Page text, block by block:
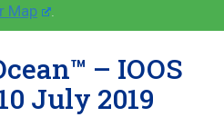
Map .
– IOOS
July 2019